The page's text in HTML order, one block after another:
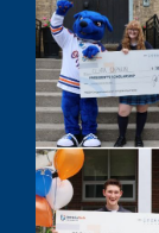
Meet
Ontario
Tech
University's
2026-
2027
major